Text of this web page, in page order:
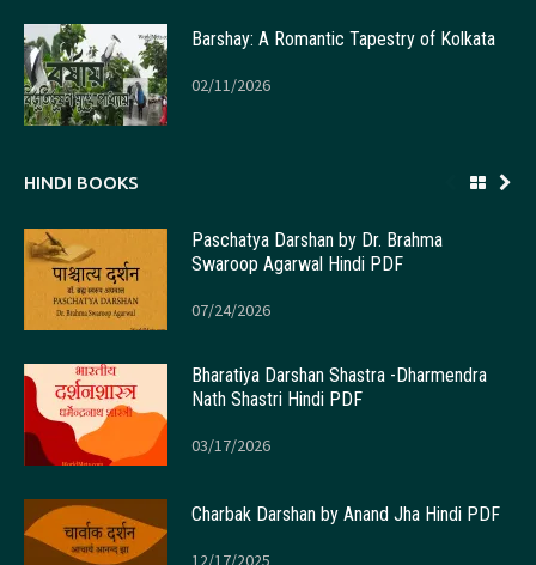
Barshay: A Romantic Tapestry of Kolkata
02/11/2026
HINDI BOOKS
Paschatya Darshan by Dr. Brahma
Swaroop Agarwal Hindi PDF
07/24/2026
Bharatiya Darshan Shastra -Dharmendra
Nath Shastri Hindi PDF
03/17/2026
Charbak Darshan by Anand Jha Hindi PDF
12/17/2025